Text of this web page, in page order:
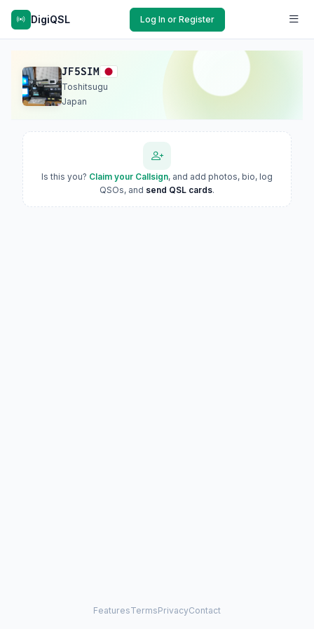
DigiQSL Log In or Register
JF5SIM
Toshitsugu
Japan
Is this you? Claim your Callsign, and add photos, bio, log
QSOs, and send QSL cards.
FeaturesTermsPrivacyContact